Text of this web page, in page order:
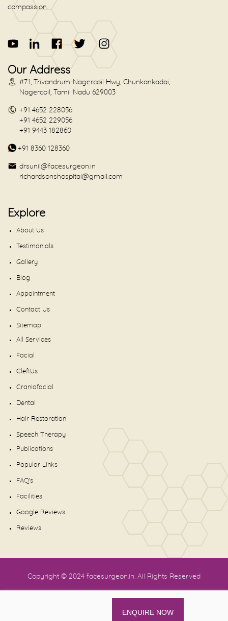
compassion.
Our Address
#71, Trivandrum-Nagercoil Hwy, Chunkankadai,
Nagercoil, Tamil Nadu 629003
+91 4652 228056
+91 4652 229056
+91 9443 182860
+91 8360 128360
drsunil@facesurgeon.in
richardsonshospital@gmail.com
Explore
About Us
Testimonials
Gallery
Blog
Appointment
Contact Us
Sitemap
All Services
Facial
CleftUs
Craniofacial
Dental
Hair Restoration
Speech Therapy
Publications
Popular Links
FAQ's
Facilities
Google Reviews
Reviews
Copyright © 2024 facesurgeon.in . All Rights Reserved
ENQUIRE NOW